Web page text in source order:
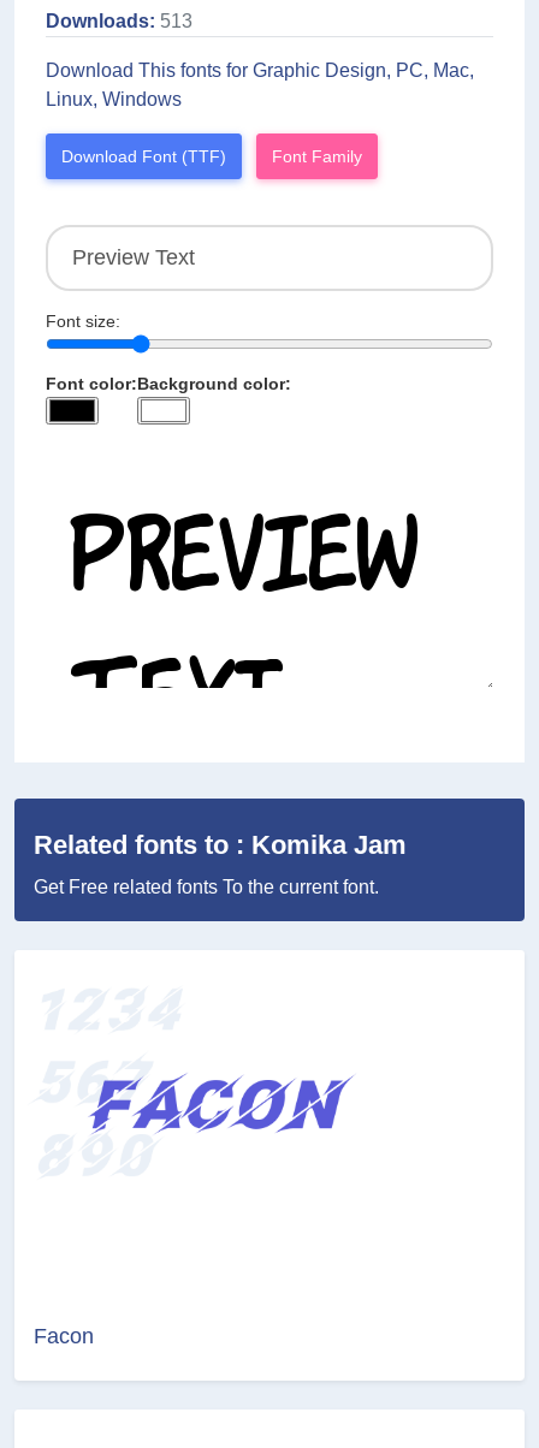
Downloads: 513
Download This fonts for Graphic Design, PC, Mac,
Linux, Windows
Download Font (TTF) Font Family
Font size:
Font color:Background color:
Related fonts to : Komika Jam
Get Free related fonts To the current font.
Facon